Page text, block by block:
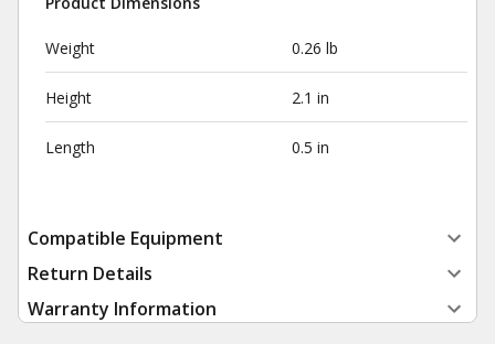
Weight 0.26 lb
Height 2.1 in
Length 0.5 in
Compatible Equipment
Return Details
Warranty Information